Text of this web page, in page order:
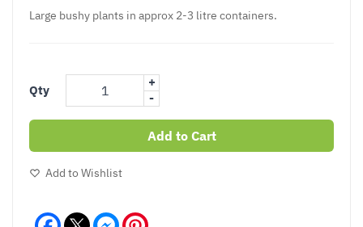
Large bushy plants in approx 2-3 litre containers.
Qty
+
-
Add to Cart
Add to Wishlist
Facebook Messenger